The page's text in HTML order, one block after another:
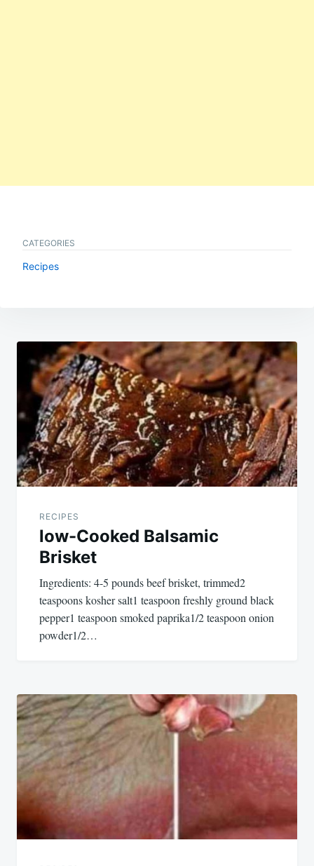
CATEGORIES
Recipes
Post
navigation
RECIPES
low-Cooked Balsamic
Brisket
Ingredients: 4-5 pounds beef brisket, trimmed2
teaspoons kosher salt1 teaspoon freshly ground black
pepper1 teaspoon smoked paprika1/2 teaspoon onion
powder1/2…